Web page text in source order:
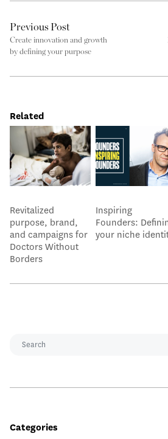
Previous Post
Create innovation and growth
by defining your purpose
Related
Revitalized
purpose, brand,
and campaigns for
Doctors Without
Borders
Inspiring
Founders:
your niche
Categories